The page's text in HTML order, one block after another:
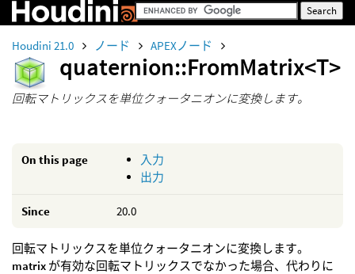
Houdini 21.0 ノード APEXノード
quaternion::FromMatrix<T>
回転マトリックスを単位クォータニオンに変換します。
On this page
入力
出力
Since 20.0
回転マトリックスを単位クォータニオンに変換します。
matrix が有効な回転マトリックスでなかった場合、代わりに